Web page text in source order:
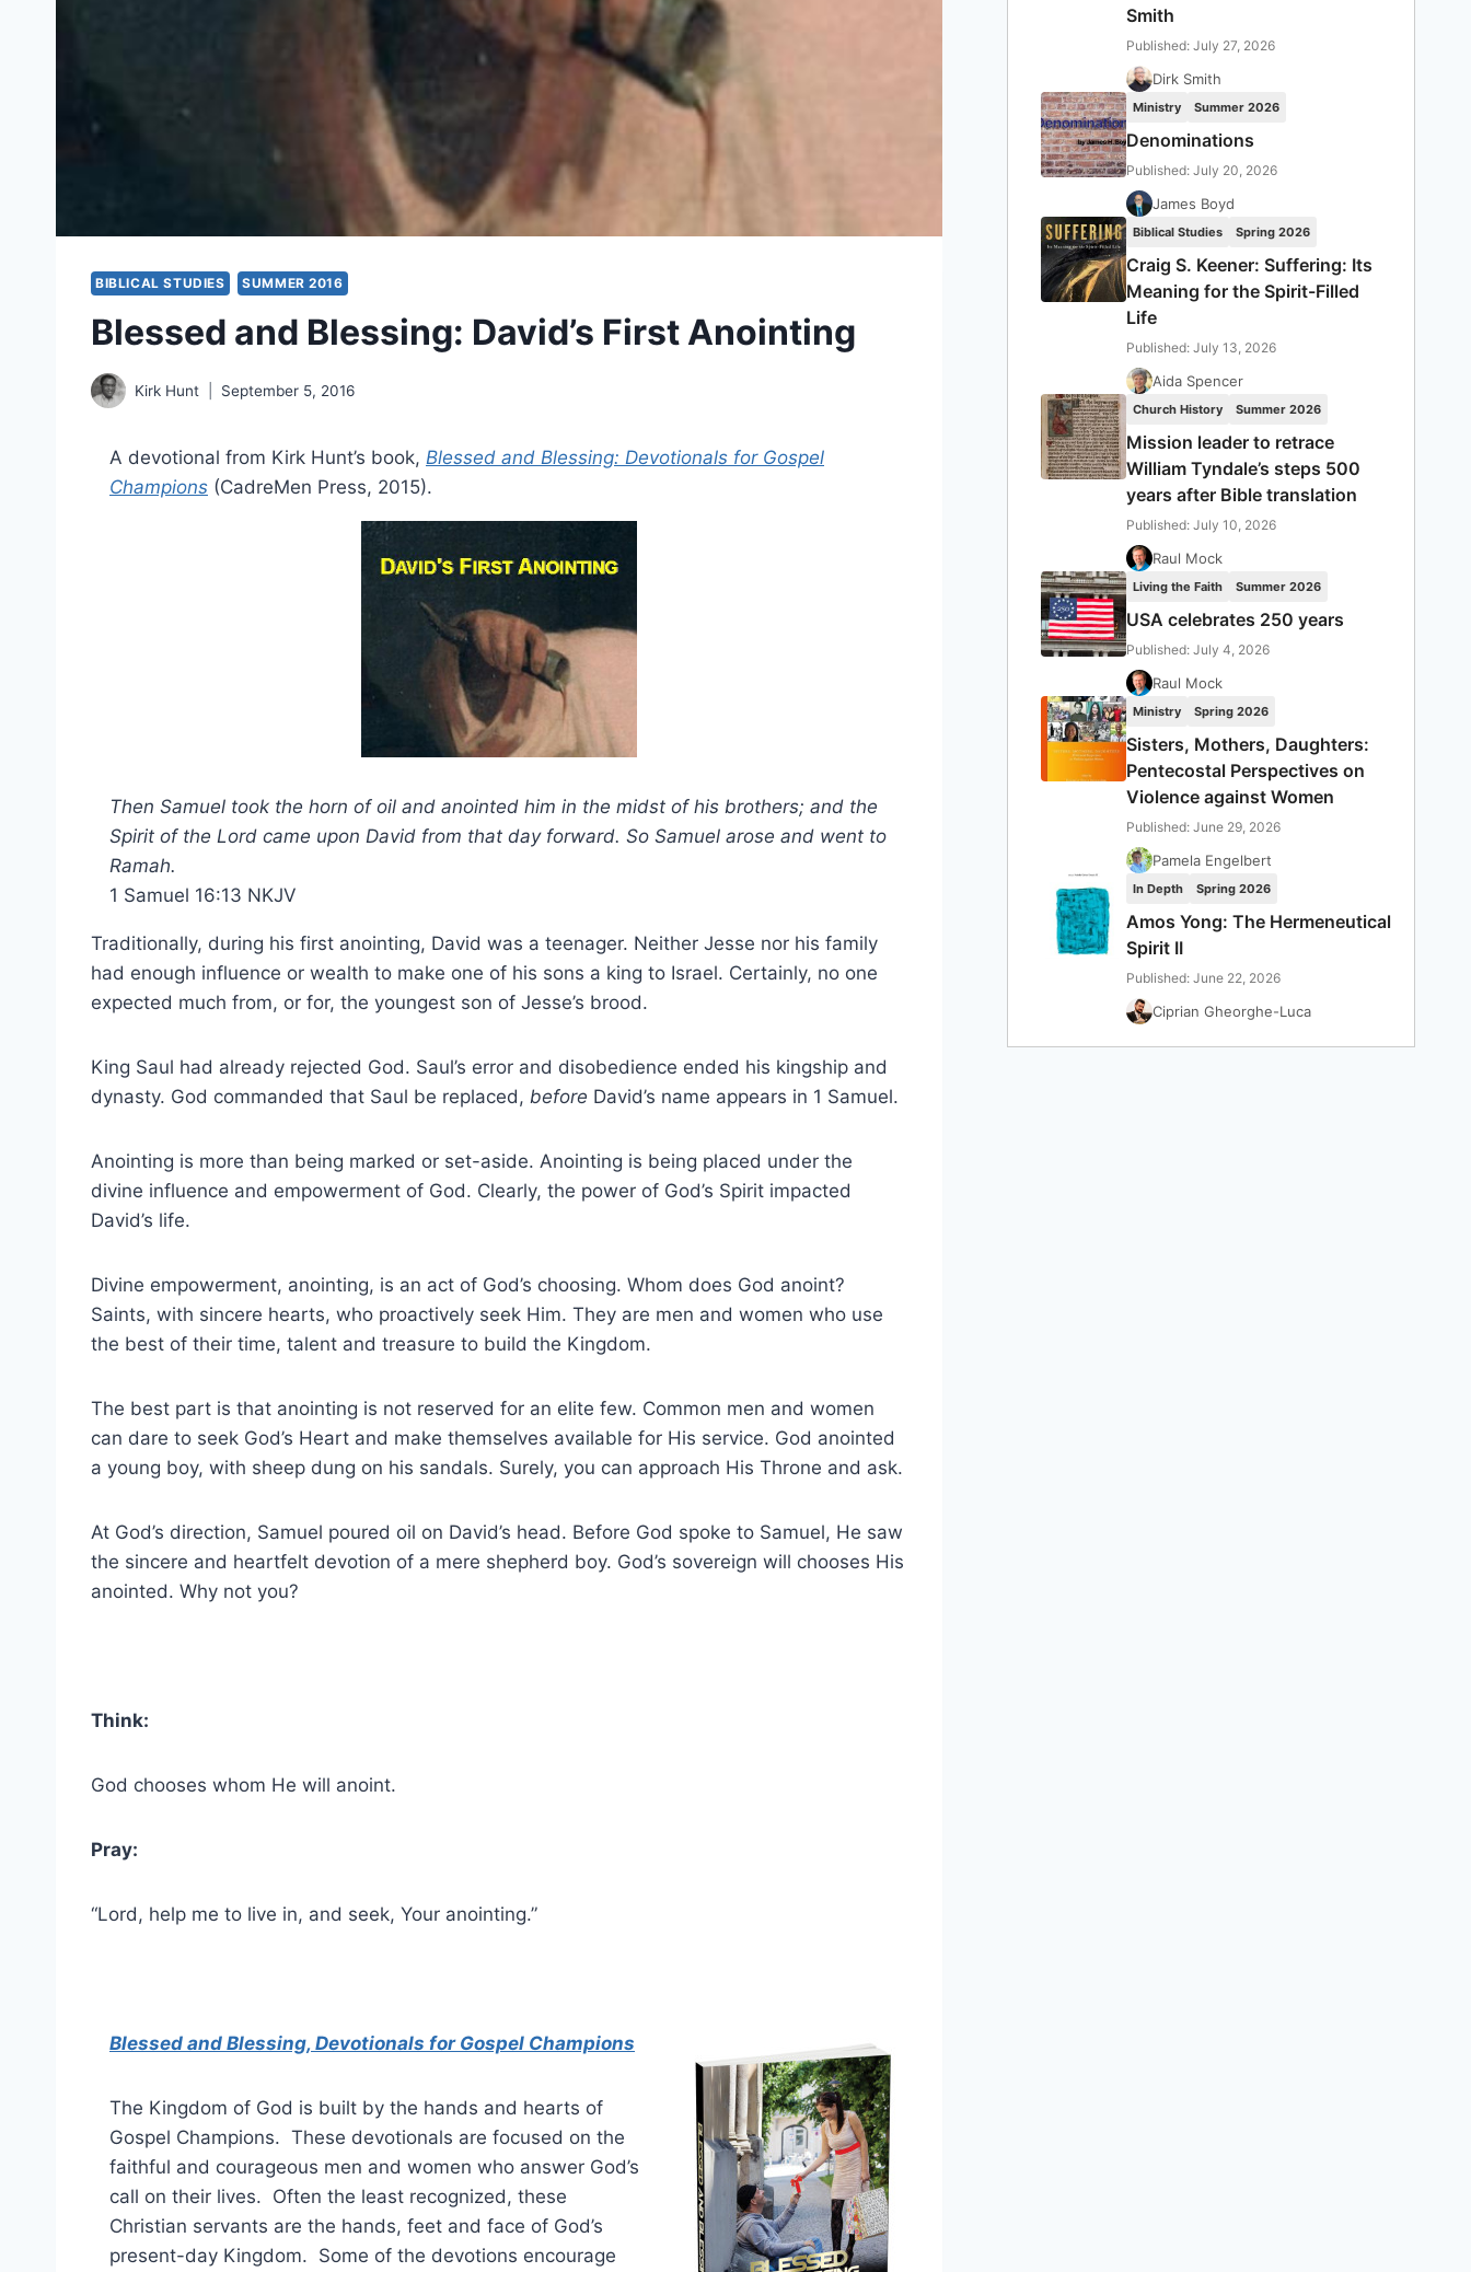
BIBLICAL STUDIES SUMMER 2016
Blessed and Blessing: David’s First Anointing
Kirk Hunt September 5, 2016
A devotional from Kirk Hunt’s book, Blessed and Blessing: Devotionals for Gospel
Champions (CadreMen Press, 2015).
Then Samuel took the horn of oil and anointed him in the midst of his brothers; and the
Spirit of the Lord came upon David from that day forward. So Samuel arose and went to
Ramah.
1 Samuel 16:13 NKJV
Traditionally, during his first anointing, David was a teenager. Neither Jesse nor his family
had enough influence or wealth to make one of his sons a king to Israel. Certainly, no one
expected much from, or for, the youngest son of Jesse’s brood.
King Saul had already rejected God. Saul’s error and disobedience ended his kingship and
dynasty. God commanded that Saul be replaced, before David’s name appears in 1 Samuel.
Anointing is more than being marked or set-aside. Anointing is being placed under the
divine influence and empowerment of God. Clearly, the power of God’s Spirit impacted
David’s life.
Divine empowerment, anointing, is an act of God’s choosing. Whom does God anoint?
Saints, with sincere hearts, who proactively seek Him. They are men and women who use
the best of their time, talent and treasure to build the Kingdom.
The best part is that anointing is not reserved for an elite few. Common men and women
can dare to seek God’s Heart and make themselves available for His service. God anointed
a young boy, with sheep dung on his sandals. Surely, you can approach His Throne and ask.
At God’s direction, Samuel poured oil on David’s head. Before God spoke to Samuel, He saw
the sincere and heartfelt devotion of a mere shepherd boy. God’s sovereign will chooses His
anointed. Why not you?
Think:
God chooses whom He will anoint.
Pray:
“Lord, help me to live in, and seek, Your anointing.”
Blessed and Blessing, Devotionals for Gospel Champions
The Kingdom of God is built by the hands and hearts of
Gospel Champions. These devotionals are focused on the
faithful and courageous men and women who answer God’s
call on their lives. Often the least recognized, these
Christian servants are the hands, feet and face of God’s
present-day Kingdom. Some of the devotions encourage
Smith
Published: July 27, 2026
Dirk Smith
Ministry Summer 2026
Denominations
Published: July 20, 2026
James Boyd
Biblical Studies Spring 2026
Craig S. Keener: Suffering: Its
Meaning for the Spirit-Filled
Life
Published: July 13, 2026
Aida Spencer
Church History Summer 2026
Mission leader to retrace
William Tyndale’s steps 500
years after Bible translation
Published: July 10, 2026
Raul Mock
Living the Faith Summer 2026
USA celebrates 250 years
Published: July 4, 2026
Raul Mock
Ministry Spring 2026
Sisters, Mothers, Daughters:
Pentecostal Perspectives on
Violence against Women
Published: June 29, 2026
Pamela Engelbert
In Depth Spring 2026
Amos Yong: The Hermeneutical
Spirit II
Published: June 22, 2026
Ciprian Gheorghe-Luca